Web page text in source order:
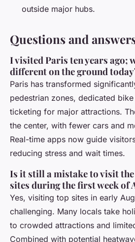
outside major hubs.
Questions and
I visited Paris ten years ago;
different on the ground
Paris has transformed
pedestrian zones, dedicated
ticketing for major attractions.
the center, with fewer cars and
Real-time apps now guide
reducing stress and wait times.
Is it still a mistake to visit
sites during the first week of
Yes, visiting top sites in early
challenging. Many locals take
to crowded attractions and
Combined with potential